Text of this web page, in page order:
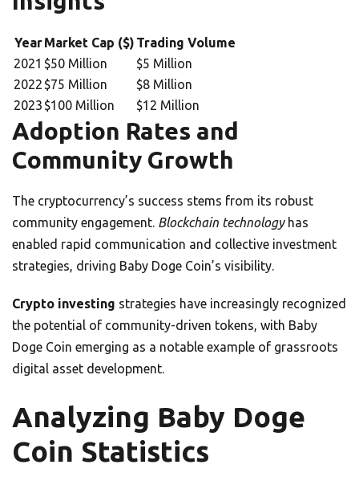
YearMarket Cap ($) Trading Volume
2021 $50 Million
$5 Million
2022 $75 Million
$8 Million
2023 $100 Million $12 Million
Adoption Rates and
Community Growth
The cryptocurrency’s success stems from its robust
community engagement. Blockchain technologyhas
enabled rapid communication and collective investment
strategies, driving Baby Doge Coin’s visibility.
Crypto investing strategies have increasingly recognized
the potential of community-driven tokens, with Baby
Doge Coin emerging as a notable example of grassroots
digital asset development.
Analyzing Baby Doge
Coin Statistics